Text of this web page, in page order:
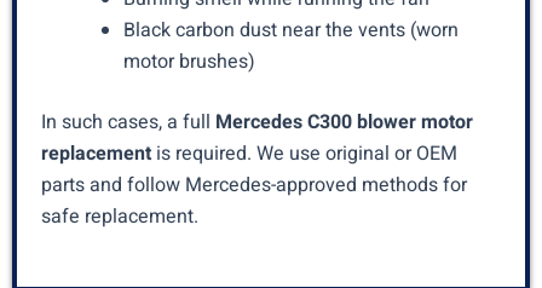
Black carbon dust near the vents (worn
motor brushes)
In such cases, a full Mercedes C300 blower motor
replacement is required. We use original or OEM
parts and follow Mercedes-approved methods for
safe replacement.